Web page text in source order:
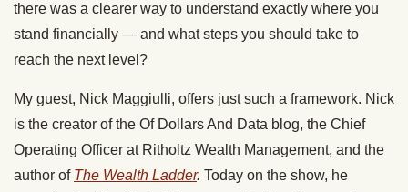
there was a clearer way to understand exactly where you
stand financially — and what steps you should take to
reach the next level?
My guest, Nick Maggiulli, offers just such a framework. Nick
is the creator of the Of Dollars And Data blog, the Chief
Operating Officer at Ritholtz Wealth Management, and the
author of The Wealth Ladder. Today on the show, he